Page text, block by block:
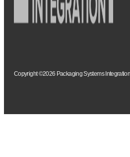
Copyright ©2026 Packaging Systems